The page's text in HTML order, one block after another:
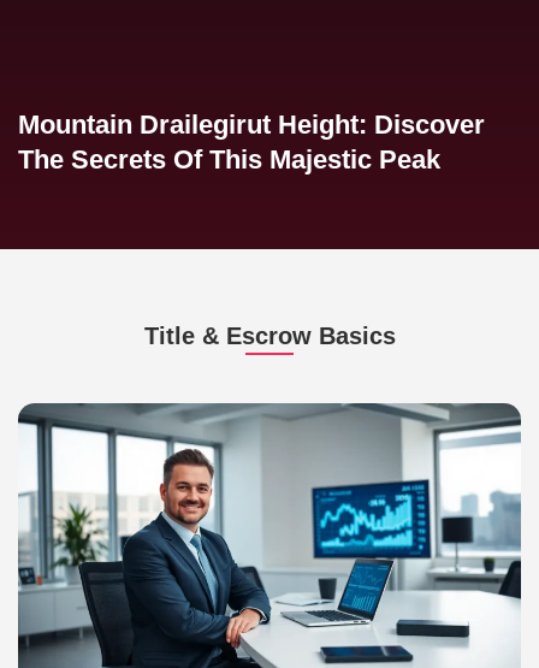
Mountain Drailegirut Height: Discover
The Secrets Of This Majestic Peak
Title & Escrow Basics